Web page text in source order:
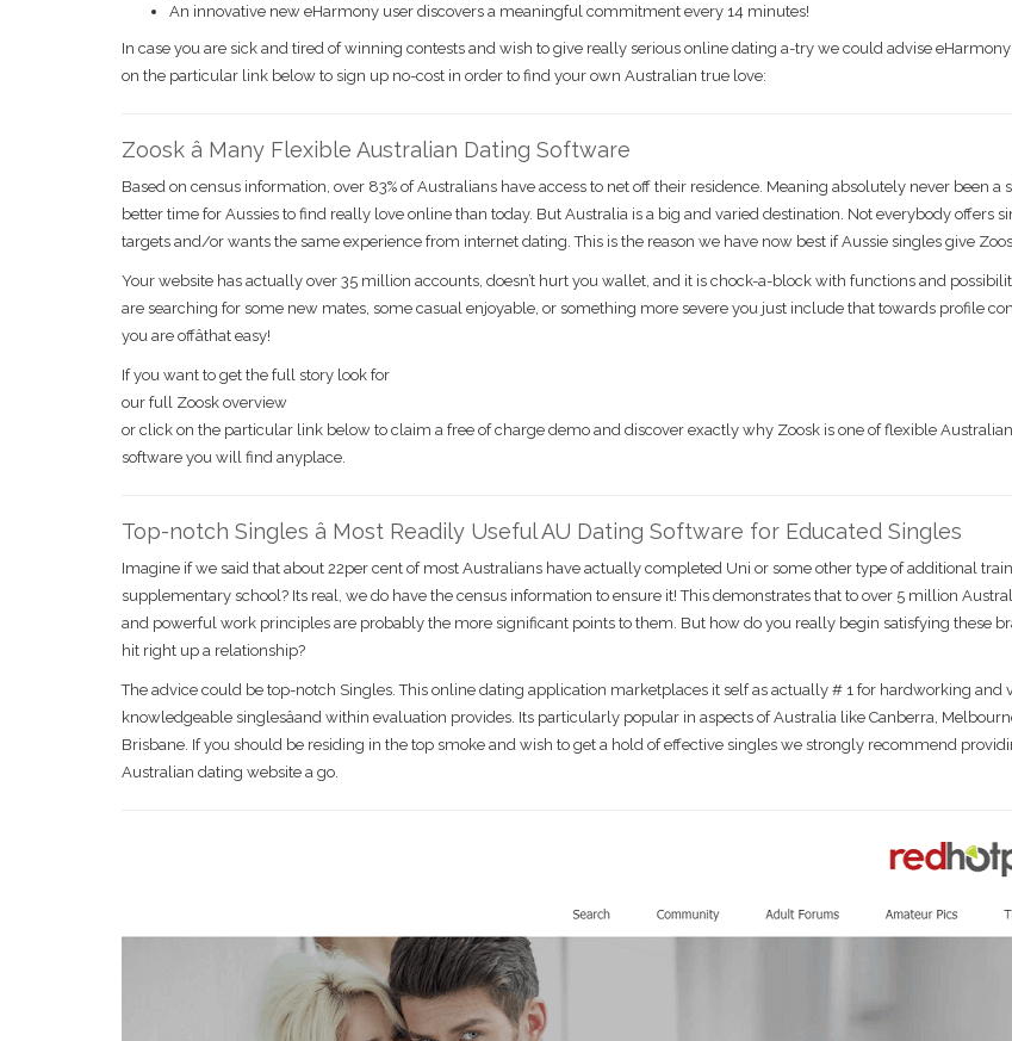
An innovative new eHarmony user discovers a meaningful commitment every 14 minutes!
In case you are sick and tired of winning contests and wish to give really serious online dating a-try we could advise
on the particular link below to sign up no-cost in order to find your own Australian true love:
Zoosk â Many Flexible Australian Dating Software
Based on census information, over 83% of Australians have access to net off their residence. Meaning absolutely never been a
better time for Aussies to find really love online than today. But Australia is a big and varied destination. Not everybody offers
targets and/or wants the same experience from internet dating. This is the reason we have now best if Aussie singles give
Your website has actually over 35 million accounts, doesn’t hurt you wallet, and it is chock-a-block with functions and
are searching for some new mates, some casual enjoyable, or something more severe you just include that towards profile
you are offâthat easy!
If you want to get the full story look for
our full Zoosk overview
or click on the particular link below to claim a free of charge demo and discover exactly why Zoosk is one of flexible
software you will find anyplace.
Top-notch Singles â Most Readily Useful AU Dating Software for Educated Singles
Imagine if we said that about 22per cent of most Australians have actually completed Uni or some other type of additional
supplementary school? Its real, we do have the census information to ensure it! This demonstrates that to over 5 million
and powerful work principles are probably the more significant points to them. But how do you really begin satisfying these
hit right up a relationship?
The advice could be top-notch Singles. This online dating application marketplaces it self as actually # 1 for hardworking and
knowledgeable singlesâand within evaluation provides. Its particularly popular in aspects of Australia like Canberra,
Brisbane. If you should be residing in the top smoke and wish to get a hold of effective singles we strongly recommend
Australian dating website a go.